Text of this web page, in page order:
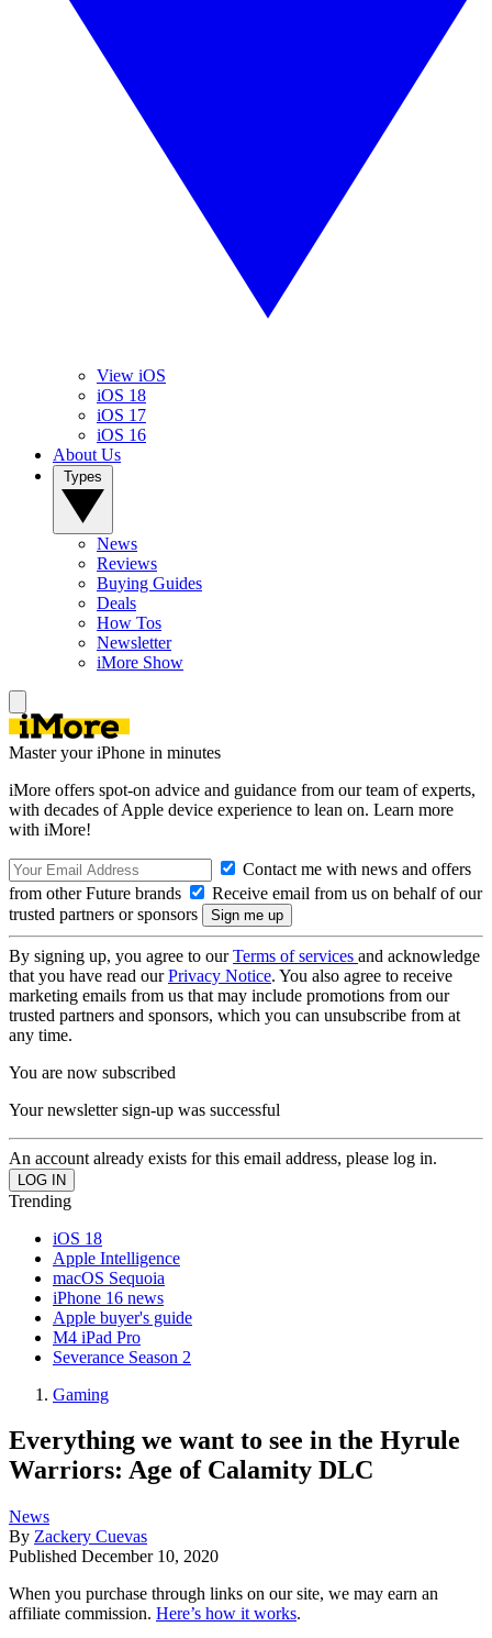
View iOS
iOS 18
iOS 17
iOS 16
About Us
News
Reviews
Buying Guides
Deals
How Tos
Newsletter
iMore Show
Master your iPhone in minutes
iMore offers spot-on advice and guidance from our team of experts,
with decades of Apple device experience to lean on. Learn more
with iMore!
Contact me with news and offers
from other Future brands
Receive email from us on behalf of our
trusted partners or sponsors
By signing up, you agree to ourTerms of services and acknowledge
that you have read ourPrivacy Notice. You also agree to receive
marketing emails from us that may include promotions from our
trusted partners and sponsors, which you can unsubscribe from at
any time.
You are now subscribed
Your newsletter sign-up was successful
An account already exists for this email address, please log in.
Trending
iOS 18
Apple Intelligence
macOS Sequoia
iPhone 16 news
Apple buyer's guide
M4 iPad Pro
Severance Season 2
Gaming
Everything we want to see in the Hyrule
Warriors: Age of Calamity DLC
News
By Zackery Cuevas
Published December 10, 2020
When you purchase through links on our site, we may earn an
affiliate commission. Here’s how it works.